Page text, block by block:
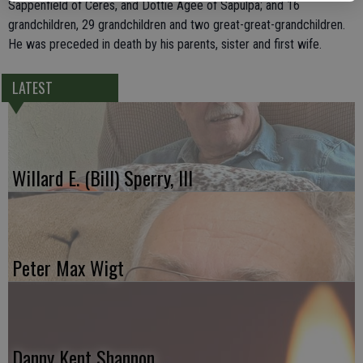
Sappenfield of Ceres, and Dottie Agee of Sapulpa; and 16
grandchildren, 29 grandchildren and two great-great-grandchildren.
He was preceded in death by his parents, sister and first wife.
LATEST
Willard E. (Bill) Sperry, III
Peter Max Wigt